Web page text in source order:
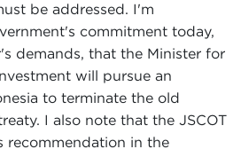
be addressed. I'm
commitment today,
demands, that the Minister for
will pursue an
to terminate the old
I also note that the JSCOT
recommendation in the